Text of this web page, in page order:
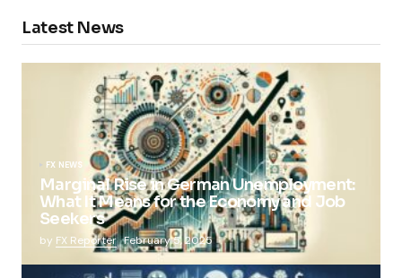
Latest News
FX NEWS
Marginal Rise in German Unemployment:
What It Means for the Economy and Job
Seekers
by FX Reporter February 5, 2025